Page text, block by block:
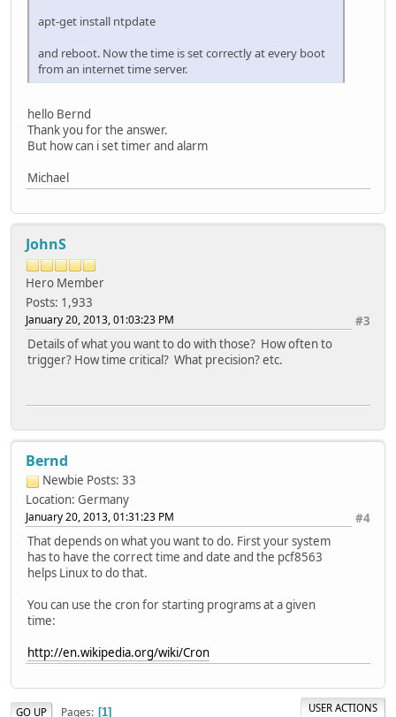
apt-get install ntpdate
and reboot. Now the time is set correctly at every boot
from an internet time server.
hello Bernd
Thank you for the answer.
But how can i set timer and alarm
Michael
JohnS
Hero Member
Posts: 1,933
#3
January 20, 2013, 01:03:23 PM
Details of what you want to do with those? How often to
trigger? How time critical? What precision? etc.
Bernd
Newbie Posts: 33
Location: Germany
#4
January 20, 2013, 01:31:23 PM
That depends on what you want to do. First your system
has to have the correct time and date and the pcf8563
helps Linux to do that.
You can use the cron for starting programs at a given
time:
http://en.wikipedia.org/wiki/Cron
GO UP Pages 1 USER ACTIONS